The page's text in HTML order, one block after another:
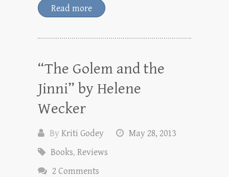
Read more
“The Golem and the
Jinni” by Helene
Wecker
ByKriti Godey
May 28, 2013
Books, Reviews
2 Comments